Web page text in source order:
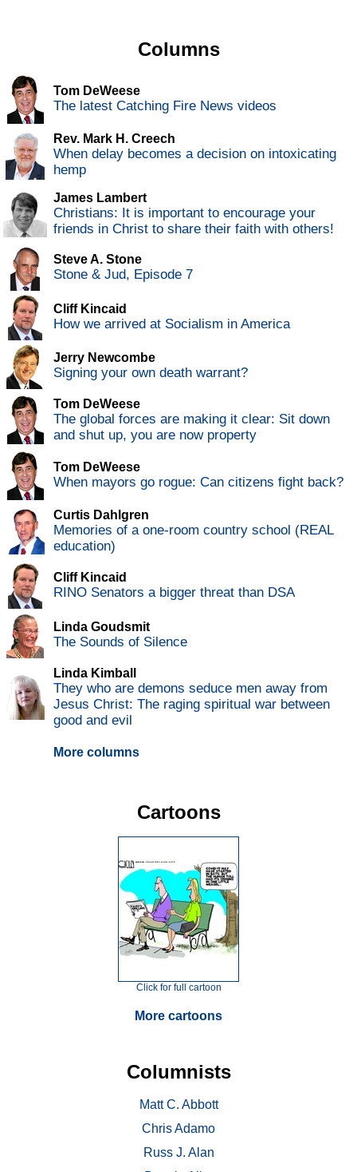
Columns
Tom DeWeese
The latest Catching Fire News videos
Rev. Mark H. Creech
When delay becomes a decision on intoxicating
hemp
James Lambert
Christians: It is important to encourage your
friends in Christ to share their faith with others!
Steve A. Stone
Stone & Jud, Episode 7
Cliff Kincaid
How we arrived at Socialism in America
Jerry Newcombe
Signing your own death warrant?
Tom DeWeese
The global forces are making it clear: Sit down
and shut up, you are now property
Tom DeWeese
When mayors go rogue: Can citizens fight back?
Curtis Dahlgren
Memories of a one-room country school (REAL
education)
Cliff Kincaid
RINO Senators a bigger threat than DSA
Linda Goudsmit
The Sounds of Silence
Linda Kimball
They who are demons seduce men away from
Jesus Christ: The raging spiritual war between
good and evil
More columns
Cartoons
Click for full cartoon
More cartoons
Columnists
Matt C. Abbott
Chris Adamo
Russ J. Alan